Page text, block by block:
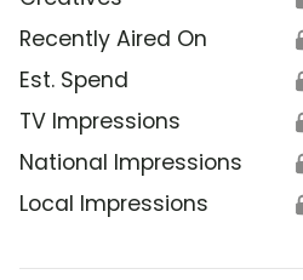
Recently Aired On
Est. Spend
TV Impressions
National Impressions
Local Impressions